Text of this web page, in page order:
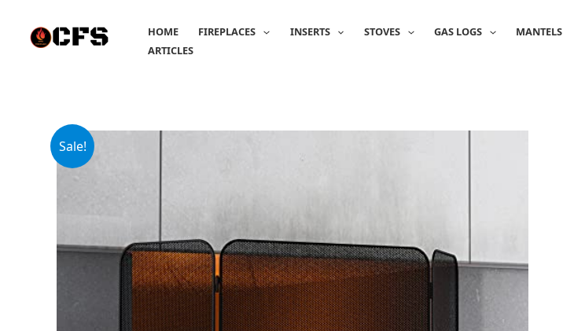
content
HOME FIREPLACES INSERTS STOVES GAS LOGS MANTELS
ARTICLES
Sale!